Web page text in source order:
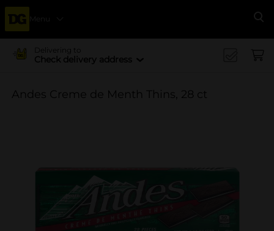
Menu
Delivering to
Check delivery address
Andes Creme de Menth Thins, 28 ct